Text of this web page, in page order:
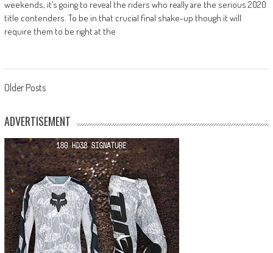
weekends, it’s going to reveal the riders who really are the serious 2020
title contenders. To be in that crucial final shake-up though it will
require them to be right at the
Posts
navigation
Older Posts
ADVERTISEMENT